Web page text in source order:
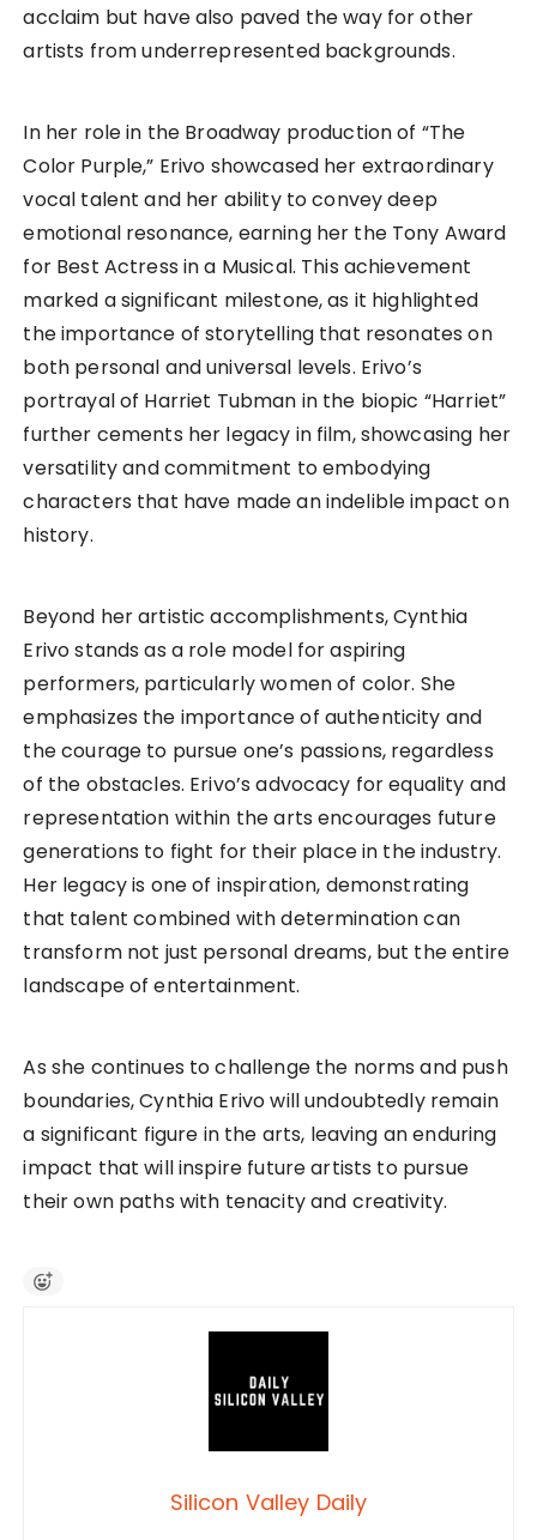
acclaim but have also paved the way for other
artists from underrepresented backgrounds.
In her role in the Broadway production of “The
Color Purple,” Erivo showcased her extraordinary
vocal talent and her ability to convey deep
emotional resonance, earning her the Tony Award
for Best Actress in a Musical. This achievement
marked a significant milestone, as it highlighted
the importance of storytelling that resonates on
both personal and universal levels. Erivo’s
portrayal of Harriet Tubman in the biopic “Harriet”
further cements her legacy in film, showcasing her
versatility and commitment to embodying
characters that have made an indelible impact on
history.
Beyond her artistic accomplishments, Cynthia
Erivo stands as a role model for aspiring
performers, particularly women of color. She
emphasizes the importance of authenticity and
the courage to pursue one’s passions, regardless
of the obstacles. Erivo’s advocacy for equality and
representation within the arts encourages future
generations to fight for their place in the industry.
Her legacy is one of inspiration, demonstrating
that talent combined with determination can
transform not just personal dreams, but the entire
landscape of entertainment.
As she continues to challenge the norms and push
boundaries, Cynthia Erivo will undoubtedly remain
a significant figure in the arts, leaving an enduring
impact that will inspire future artists to pursue
their own paths with tenacity and creativity.
Silicon Valley Daily